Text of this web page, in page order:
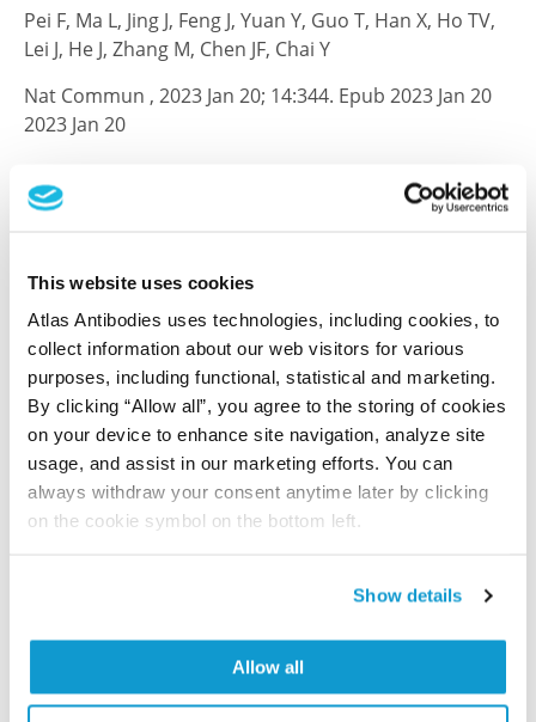
This website uses cookies
Atlas Antibodies uses technologies, including cookies, to
collect information about our web visitors for various
purposes, including functional, statistical and marketing.
By clicking “Allow all”, you agree to the storing of cookies
on your device to enhance site navigation, analyze site
usage, and assist in our marketing efforts. You can
always withdraw your consent anytime later by clicking
on the cookie symbol on the bottom left.
Show details
Allow all
Pei F, Ma L, Jing J, Feng J, Yuan Y, Guo T, Han X, Ho TV,
Lei J, He J, Zhang M, Chen JF, Chai Y
Nat Commun , 2023 Jan 20; 14:344. Epub 2023 Jan 20
2023 Jan 20
DOI: 10.1038/s41467-023-35977-4
Fibroblast growth factor receptor facilitates
recurrence of minimal residual disease
following trastuzumab emtansine therapy
Akhand SS, Chen H, Purdy SC, Liu Z, Anderson JC,
Willey CD, Wendt MK
NPJ Breast Cancer , 2021 Jan 21; 7:5. Epub 2021 Jan 21
2021 Jan 21
Show more references